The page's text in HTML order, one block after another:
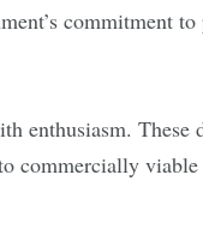
commitment
enthusiasm.
commercially